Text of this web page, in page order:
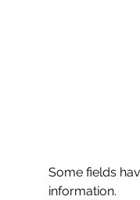
Some fields
information.